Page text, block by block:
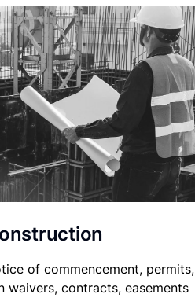
of commencement, permits,
waivers, contracts, easements